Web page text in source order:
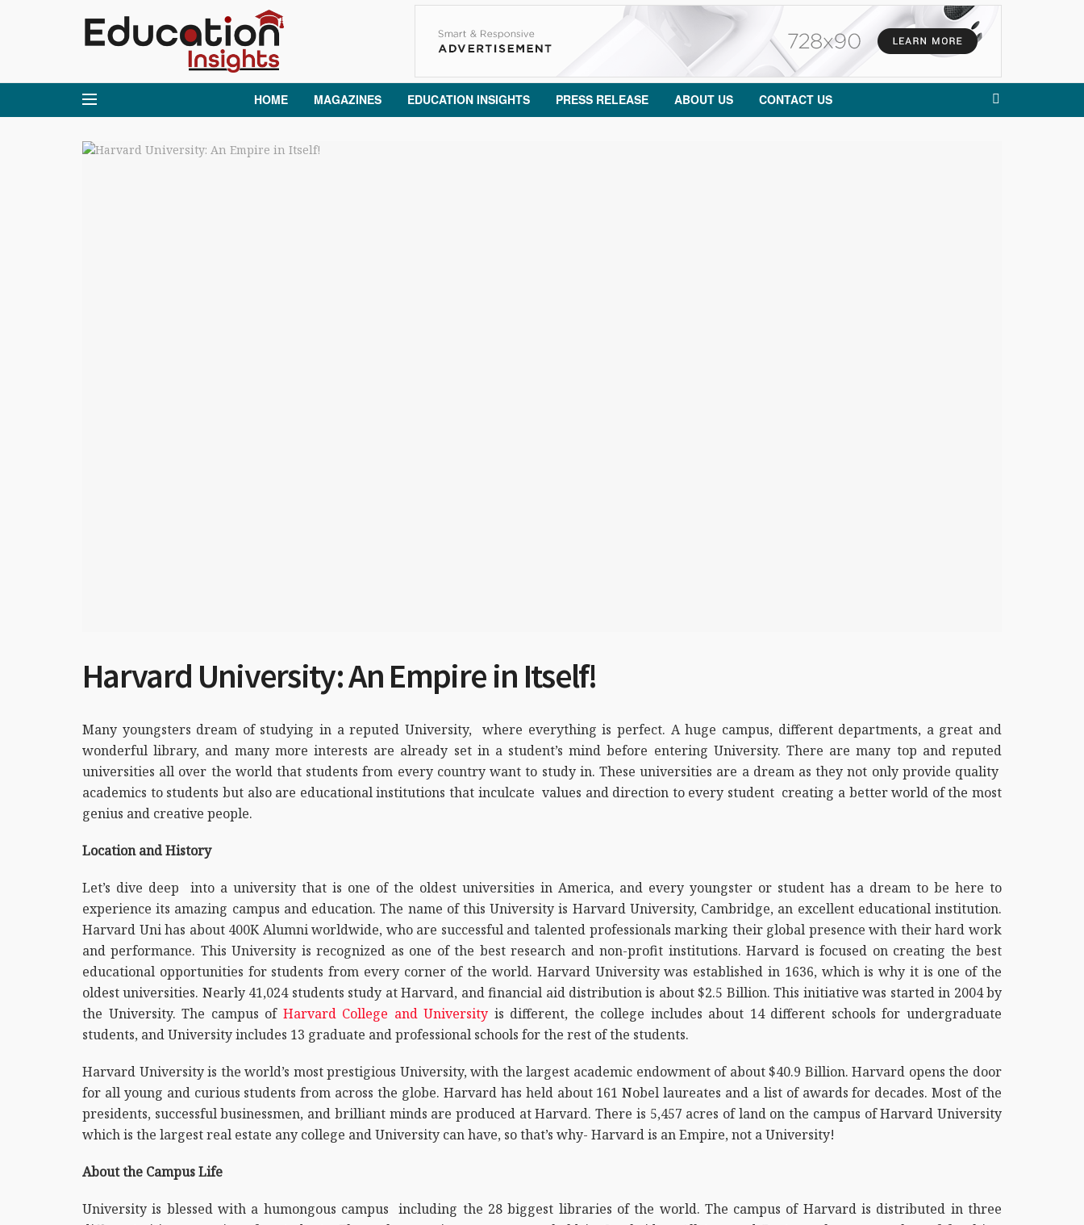
HOME MAGAZINES EDUCATION INSIGHTS PRESS RELEASE ABOUT US CONTACT US
Harvard University: An Empire in Itself!
Many youngsters dream of studying in a reputed University, where everything is perfect. A huge campus, different departments, a great and
wonderful library, and many more interests are already set in a student’s mind before entering University. There are many top and reputed
universities all over the world that students from every country want to study in. These universities are a dream as they not only provide quality
academics to students but also are educational institutions that inculcate values and direction to every student creating a better world of the most
genius and creative people.
Location and History
Let’s dive deep into a university that is one of the oldest universities in America, and every youngster or student has a dream to be here to
experience its amazing campus and education. The name of this University is Harvard University, Cambridge, an excellent educational institution.
Harvard Uni has about 400K Alumni worldwide, who are successful and talented professionals marking their global presence with their hard work
and performance. This University is recognized as one of the best research and non-profit institutions. Harvard is focused on creating the best
educational opportunities for students from every corner of the world. Harvard University was established in 1636, which is why it is one of the
oldest universities. Nearly 41,024 students study at Harvard, and financial aid distribution is about $2.5 Billion. This initiative was started in 2004 by
the University. The campus of Harvard College and University is different, the college includes about 14 different schools for undergraduate
students, and University includes 13 graduate and professional schools for the rest of the students.
Harvard University is the world’s most prestigious University, with the largest academic endowment of about $40.9 Billion. Harvard opens the door
for all young and curious students from across the globe. Harvard has held about 161 Nobel laureates and a list of awards for decades. Most of the
presidents, successful businessmen, and brilliant minds are produced at Harvard. There is 5,457 acres of land on the campus of Harvard University
which is the largest real estate any college and University can have, so that’s why- Harvard is an Empire, not a University!
About the Campus Life
University is blessed with a humongous campus including the 28 biggest libraries of the world. The campus of Harvard is distributed in three